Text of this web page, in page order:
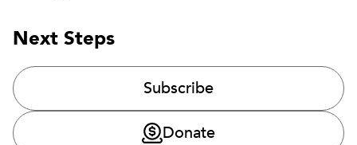
Next Steps
Subscribe
Donate